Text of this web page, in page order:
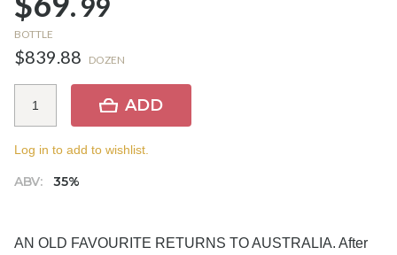
BOTTLE
$839.88 DOZEN
ABV: 35%
ADD
Log in to add to wishlist.
AN OLD FAVOURITE RETURNS TO AUSTRALIA. After